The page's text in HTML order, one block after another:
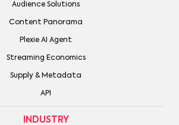
Audience Solutions
Content Panorama
Plexie AI Agent
Streaming Economics
Supply & Metadata
API
INDUSTRY